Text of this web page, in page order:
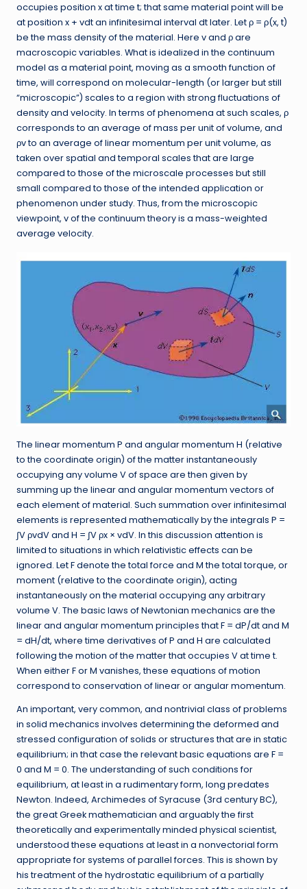
occupies position x at time t; that same material point will be
at position x + vdt an infinitesimal interval dt later. Let ρ = ρ(x, t)
be the mass density of the material. Here v and ρ are
macroscopic variables. What is idealized in the continuum
model as a material point, moving as a smooth function of
time, will correspond on molecular-length (or larger but still
“microscopic”) scales to a region with strong fluctuations of
density and velocity. In terms of phenomena at such scales, ρ
corresponds to an average of mass per unit of volume, and
ρv to an average of linear momentum per unit volume, as
taken over spatial and temporal scales that are large
compared to those of the microscale processes but still
small compared to those of the intended application or
phenomenon under study. Thus, from the microscopic
viewpoint, v of the continuum theory is a mass-weighted
average velocity.
The linear momentum P and angular momentum H (relative
to the coordinate origin) of the matter instantaneously
occupying any volume V of space are then given by
summing up the linear and angular momentum vectors of
each element of material. Such summation over infinitesimal
elements is represented mathematically by the integrals P =
∫V ρvdV and H = ∫V ρx × vdV. In this discussion attention is
limited to situations in which relativistic effects can be
ignored. Let F denote the total force and M the total torque, or
moment (relative to the coordinate origin), acting
instantaneously on the material occupying any arbitrary
volume V. The basic laws of Newtonian mechanics are the
linear and angular momentum principles that F = dP/dt and M
= dH/dt, where time derivatives of P and H are calculated
following the motion of the matter that occupies V at time t.
When either F or M vanishes, these equations of motion
correspond to conservation of linear or angular momentum.
An important, very common, and nontrivial class of problems
in solid mechanics involves determining the deformed and
stressed configuration of solids or structures that are in static
equilibrium; in that case the relevant basic equations are F =
0 and M = 0. The understanding of such conditions for
equilibrium, at least in a rudimentary form, long predates
Newton. Indeed, Archimedes of Syracuse (3rd century BC),
the great Greek mathematician and arguably the first
theoretically and experimentally minded physical scientist,
understood these equations at least in a nonvectorial form
appropriate for systems of parallel forces. This is shown by
his treatment of the hydrostatic equilibrium of a partially